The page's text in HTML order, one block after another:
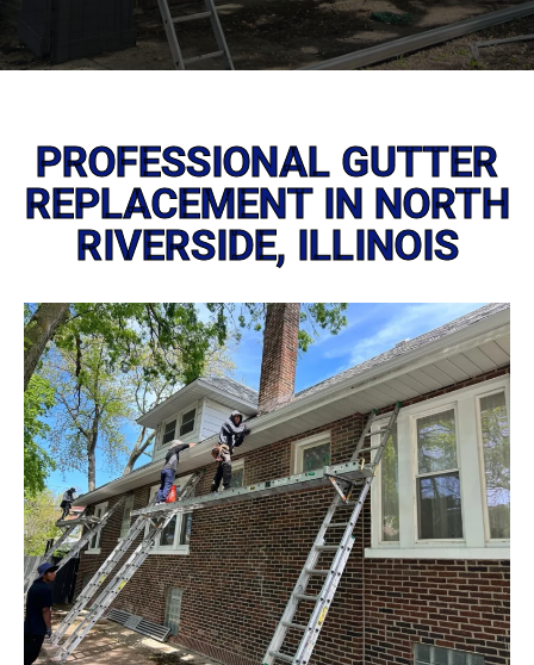
PROFESSIONAL GUTTER
REPLACEMENT IN NORTH
RIVERSIDE, ILLINOIS